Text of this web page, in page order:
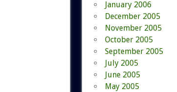
January 2006
December 2005
November 2005
October 2005
September 2005
July 2005
June 2005
May 2005